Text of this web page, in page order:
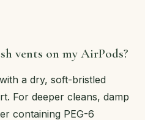
vents on my AirPods?
a dry, soft-bristled
For deeper cleans, damp
containing PEG-6